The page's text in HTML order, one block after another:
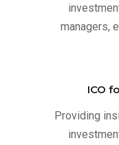
managers,
ICO
Providing